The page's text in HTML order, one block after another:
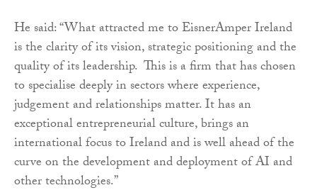
He said: “What attracted me to EisnerAmper Ireland
is the clarity of its vision, strategic positioning and the
quality of its leadership. This is a firm that has chosen
to specialise deeply in sectors where experience,
judgement and relationships matter. It has an
exceptional entrepreneurial culture, brings an
international focus to Ireland and is well ahead of the
curve on the development and deployment of AI and
other technologies.”